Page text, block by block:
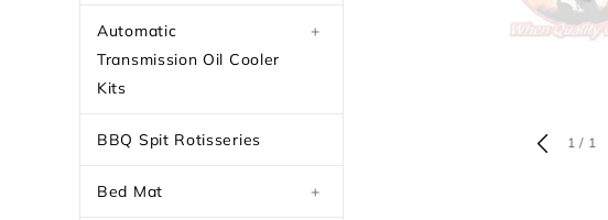
Automatic
Transmission Oil Cooler
Kits
+
BBQ Spit Rotisseries
Bed Mat +
1 / of1